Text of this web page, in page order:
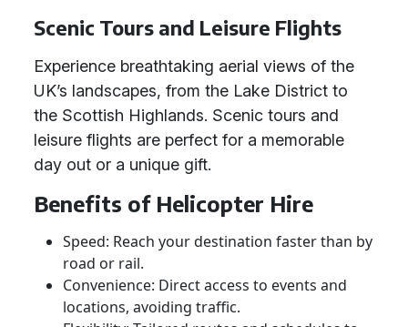
Scenic Tours and Leisure Flights
Experience breathtaking aerial views of the
UK’s landscapes, from the Lake District to
the Scottish Highlands. Scenic tours and
leisure flights are perfect for a memorable
day out or a unique gift.
Benefits of Helicopter Hire
Speed: Reach your destination faster than by
road or rail.
Convenience: Direct access to events and
locations, avoiding traffic.